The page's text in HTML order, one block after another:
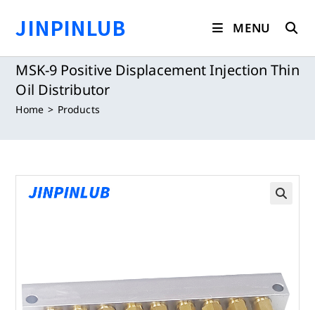
contentJINPINLUB MENU
MSK-9 Positive Displacement Injection Thin
Oil Distributor
Home > Products